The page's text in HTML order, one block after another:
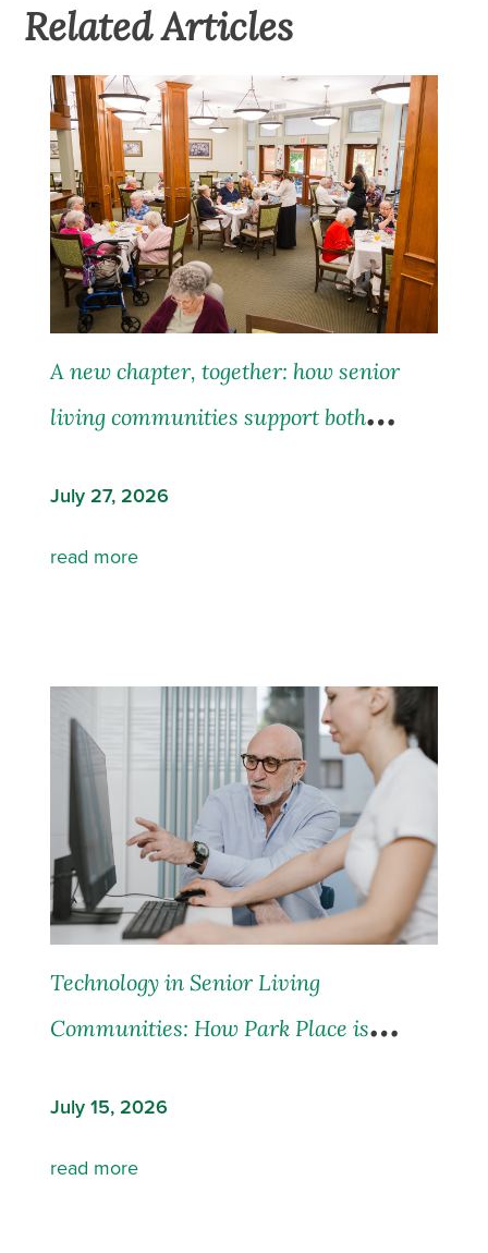
Related Articles
A new chapter, together: how senior
living communities support both
July 27, 2026
read more
Technology in Senior Living
Communities: How Park Place is
July 15, 2026
read more